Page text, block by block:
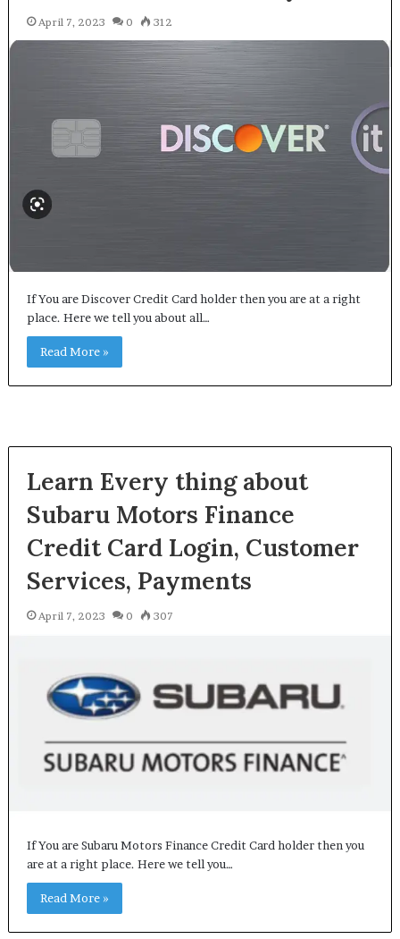
April 7, 2023 0 312
If You are Discover Credit Card holder then you are at a right
place. Here we tell you about all…
Read More »
Learn Every thing about
Subaru Motors Finance
Credit Card Login, Customer
Services, Payments
April 7, 2023 0 307
If You are Subaru Motors Finance Credit Card holder then you
are at a right place. Here we tell you…
Read More »